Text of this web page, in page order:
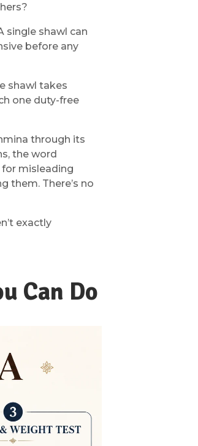
single shawl can
before any
shawl takes
one duty-free
through its
the word
for misleading
them. There’s no
exactly
Can Do